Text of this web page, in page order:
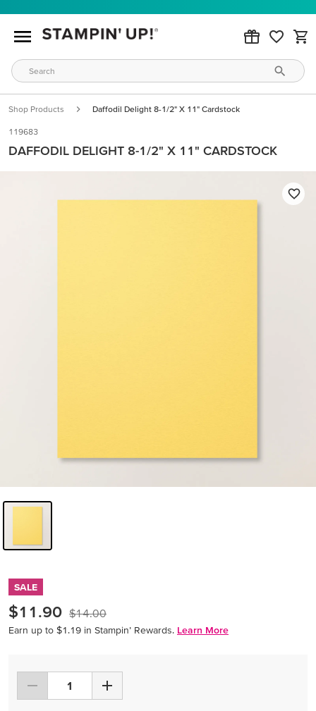
Shop Products Daffodil Delight 8-1/2" X 11" Cardstock
119683
DAFFODIL DELIGHT 8-1/2" X 11" CARDSTOCK
SALE
$11.90 $14.00
Earn up to $1.19 in Stampin’ Rewards. Learn More